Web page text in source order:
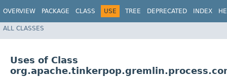
OVERVIEW PACKAGE CLASS USE TREE DEPRECATED INDEX
ALL CLASSES
Uses of Class